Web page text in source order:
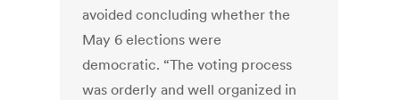
avoided concluding whether the
May 6 elections were
democratic. “The voting process
was orderly and well organized in